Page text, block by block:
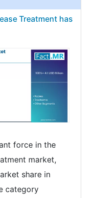
Treatment has
force in the
market,
share in
category